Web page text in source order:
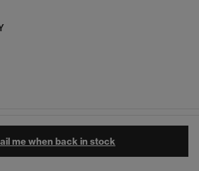
me when back in stock
- All Rights Reserved